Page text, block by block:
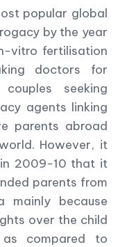
popular global
by the year
vitro fertilisation
doctors for
seeking
agents linking
parents abroad
However, it
2009-10 that it
parents from
mainly because
over the child
compared to